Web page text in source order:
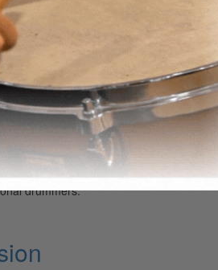
Search for
world’s most widely read drum
drummers.